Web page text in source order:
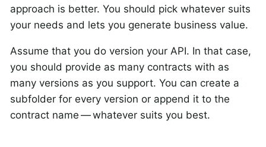
approach is better. You should pick whatever suits
your needs and lets you generate business value.
Assume that you do version your API. In that case,
you should provide as many contracts with as
many versions as you support. You can create a
subfolder for every version or append it to the
contract name — whatever suits you best.